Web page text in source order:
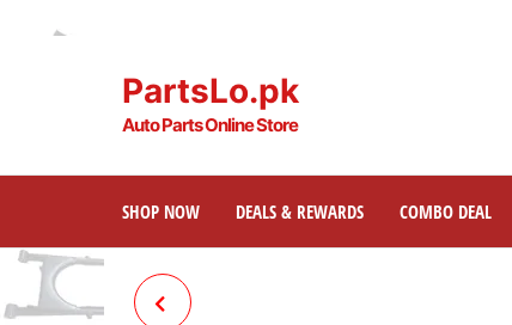
PartsLo.pk
Auto Parts Online Store
SHOP NOW DEALS & REWARDS COMBO DEAL